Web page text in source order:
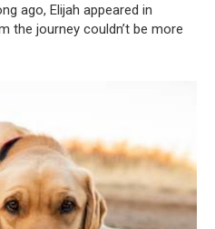
ago, Elijah appeared in
the journey couldn’t be more